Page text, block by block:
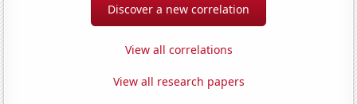
Discover a new correlation
View all correlations
View all research papers